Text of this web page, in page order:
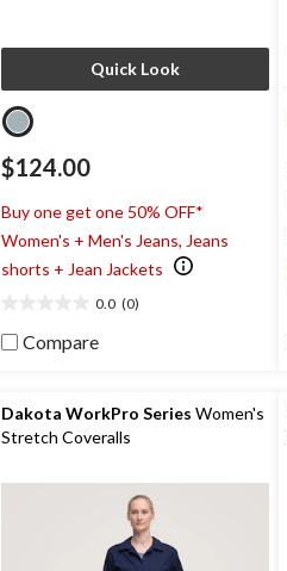
Quick Look
$124.00
Buy one get one 50% OFF*
Women's + Men's Jeans, Jeans
shorts + Jean Jackets
0.0 (0)
out
of
stars.
Compare
Dakota WorkPro Series Women's
Stretch Coveralls